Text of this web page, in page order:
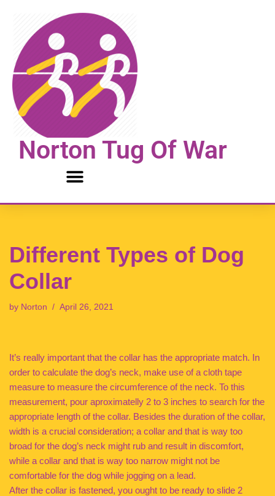
content
Norton Tug Of War
Different Types of Dog
Collar
by Norton April 26, 2021
It’s really important that the collar has the appropriate match. In
order to calculate the dog’s neck, make use of a cloth tape
measure to measure the circumference of the neck. To this
measurement, pour aproximatelly 2 to 3 inches to search for the
appropriate length of the collar. Besides the duration of the collar,
width is a crucial consideration; a collar and that is way too
broad for the dog’s neck might rub and result in discomfort,
while a collar and that is way too narrow might not be
comfortable for the dog while jogging on a lead.
After the collar is fastened, you ought to be ready to slide 2